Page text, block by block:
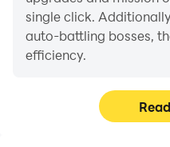
single click.
auto-battling bosses,
efficiency.